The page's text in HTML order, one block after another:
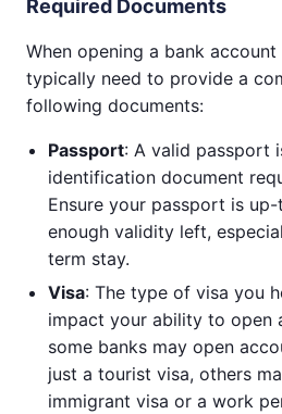
Required Documents
When opening a bank account
typically need to provide a
following documents:
Passport: A valid passport
identification document
Ensure your passport is
enough validity left,
term stay.
Visa: The type of visa you
impact your ability to open
some banks may open
just a tourist visa, others
immigrant visa or a work